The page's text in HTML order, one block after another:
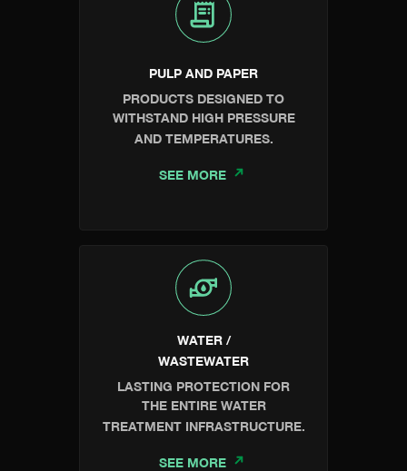
PULP AND PAPER
PRODUCTS DESIGNED TO
WITHSTAND HIGH PRESSURE
AND TEMPERATURES.
SEE MORE
WATER /
WASTEWATER
LASTING PROTECTION FOR
THE ENTIRE WATER
TREATMENT INFRASTRUCTURE.
SEE MORE